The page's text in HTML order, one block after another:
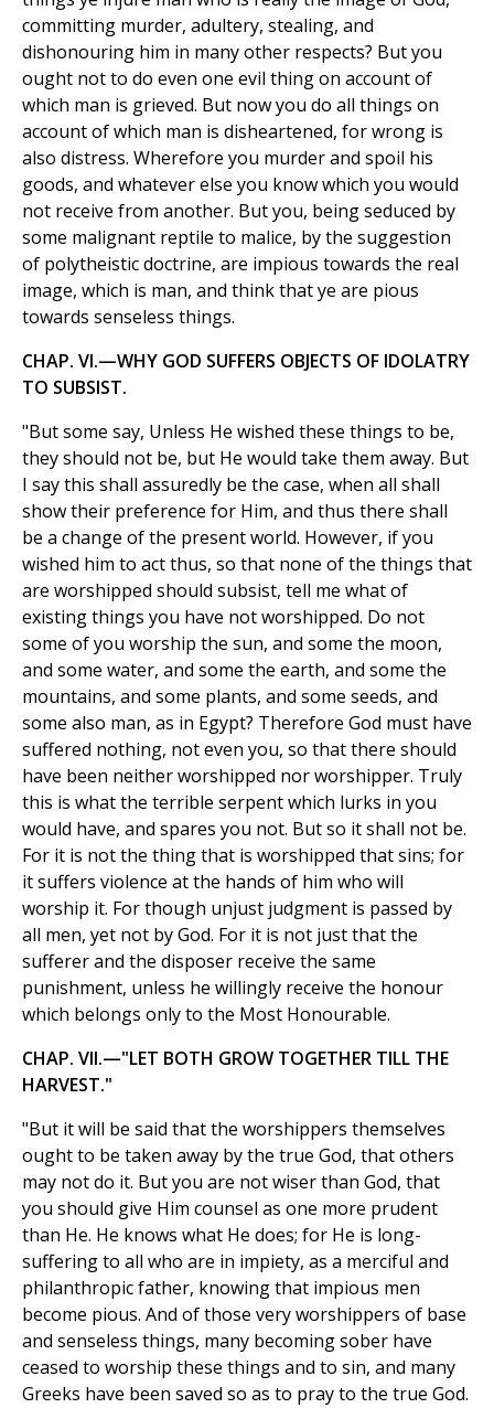
committing murder, adultery, stealing, and
dishonouring him in many other respects? But you
ought not to do even one evil thing on account of
which man is grieved. But now you do all things on
account of which man is disheartened, for wrong is
also distress. Wherefore you murder and spoil his
goods, and whatever else you know which you would
not receive from another. But you, being seduced by
some malignant reptile to malice, by the suggestion
of polytheistic doctrine, are impious towards the real
image, which is man, and think that ye are pious
towards senseless things.
CHAP. VI.—WHY GOD SUFFERS OBJECTS OF IDOLATRY
TO SUBSIST.
"But some say, Unless He wished these things to be,
they should not be, but He would take them away. But
I say this shall assuredly be the case, when all shall
show their preference for Him, and thus there shall
be a change of the present world. However, if you
wished him to act thus, so that none of the things that
are worshipped should subsist, tell me what of
existing things you have not worshipped. Do not
some of you worship the sun, and some the moon,
and some water, and some the earth, and some the
mountains, and some plants, and some seeds, and
some also man, as in Egypt? Therefore God must have
suffered nothing, not even you, so that there should
have been neither worshipped nor worshipper. Truly
this is what the terrible serpent which lurks in you
would have, and spares you not. But so it shall not be.
For it is not the thing that is worshipped that sins; for
it suffers violence at the hands of him who will
worship it. For though unjust judgment is passed by
all men, yet not by God. For it is not just that the
sufferer and the disposer receive the same
punishment, unless he willingly receive the honour
which belongs only to the Most Honourable.
CHAP. VII.—"LET BOTH GROW TOGETHER TILL THE
HARVEST."
"But it will be said that the worshippers themselves
ought to be taken away by the true God, that others
may not do it. But you are not wiser than God, that
you should give Him counsel as one more prudent
than He. He knows what He does; for He is long-
suffering to all who are in impiety, as a merciful and
philanthropic father, knowing that impious men
become pious. And of those very worshippers of base
and senseless things, many becoming sober have
ceased to worship these things and to sin, and many
Greeks have been saved so as to pray to the true God.